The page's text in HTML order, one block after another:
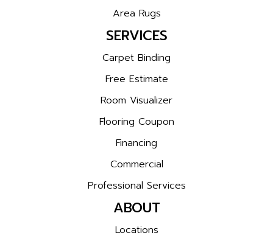
Area Rugs
SERVICES
Carpet Binding
Free Estimate
Room Visualizer
Flooring Coupon
Financing
Commercial
Professional Services
ABOUT
Locations